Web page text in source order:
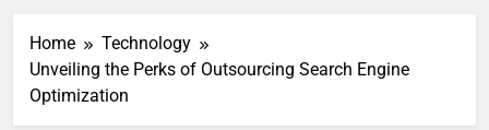
Home
Technology
Unveiling the Perks of Outsourcing Search Engine
Optimization